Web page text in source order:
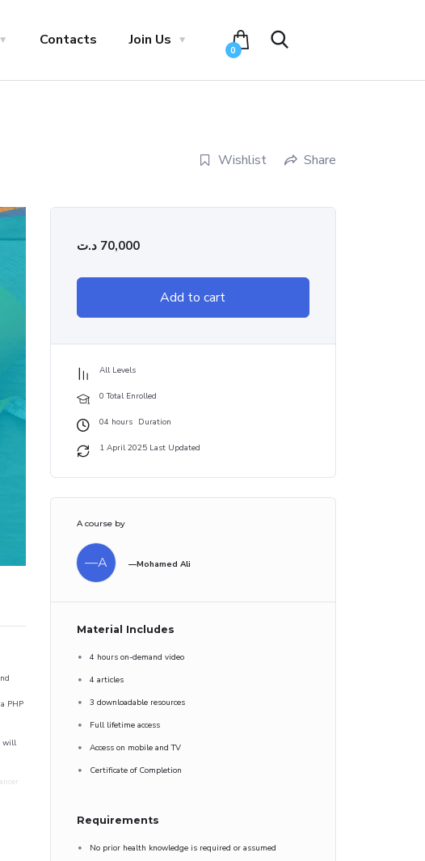
Contacts Join Us
0
Wishlist Share
PHP
will
70,000 د.ت
Add to cart
All Levels
0 Total Enrolled
04 hours Duration
1 April 2025 Last Updated
A course by
—A —Mohamed Ali
Material Includes
4 hours on-demand video
4 articles
3 downloadable resources
Full lifetime access
Access on mobile and TV
Certificate of Completion
Requirements
No prior health knowledge is required or assumed